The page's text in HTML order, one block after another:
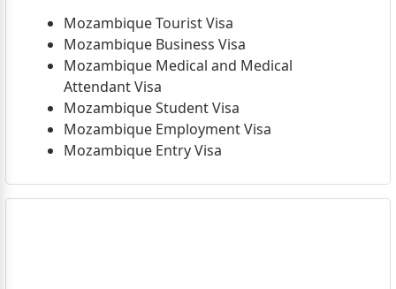
Mozambique Tourist Visa
Mozambique Business Visa
Mozambique Medical and Medical
Attendant Visa
Mozambique Student Visa
Mozambique Employment Visa
Mozambique Entry Visa